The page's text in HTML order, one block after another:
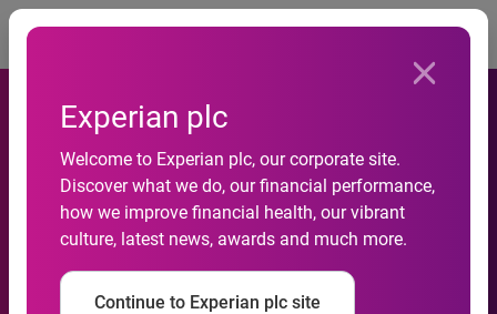
Experian plc
Welcome to Experian plc, our corporate site.
Discover what we do, our financial performance,
how we improve financial health, our vibrant
culture, latest news, awards and much more.
Continue to Experian plc site
HSBC to use Experian-
Scorex to improve its credit
decisions globally